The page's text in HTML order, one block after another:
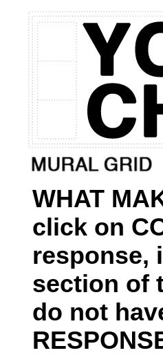
WHAT
click on
response,
section of
do not